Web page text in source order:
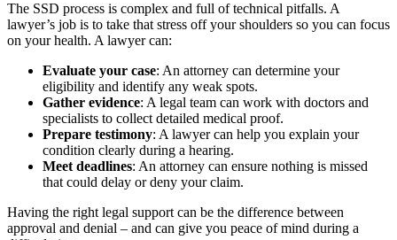
The SSD process is complex and full of technical pitfalls. A
lawyer’s job is to take that stress off your shoulders so you can focus
on your health. A lawyer can:
Evaluate your case: An attorney can determine your
eligibility and identify any weak spots.
Gather evidence: A legal team can work with doctors and
specialists to collect detailed medical proof.
Prepare testimony: A lawyer can help you explain your
condition clearly during a hearing.
Meet deadlines: An attorney can ensure nothing is missed
that could delay or deny your claim.
Having the right legal support can be the difference between
approval and denial – and can give you peace of mind during a